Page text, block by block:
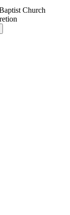
Church